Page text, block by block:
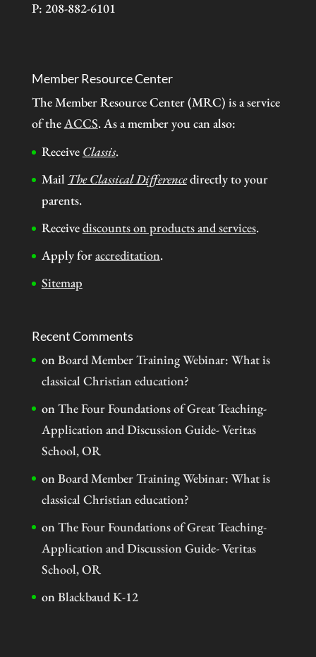
P: 208-882-6101
Member Resource Center
The Member Resource Center (MRC) is a service
of theACCS. As a member you can also:
Receive Classis.
Mail The Classical Differencedirectly to your
parents.
Receivediscounts on products and services.
Apply foraccreditation.
Sitemap
Recent Comments
onBoard Member Training Webinar: What is
classical Christian education?
onThe Four Foundations of Great Teaching-
Application and Discussion Guide- Veritas
School, OR
onBoard Member Training Webinar: What is
classical Christian education?
onThe Four Foundations of Great Teaching-
Application and Discussion Guide- Veritas
School, OR
onBlackbaud K-12